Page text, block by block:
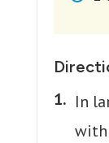
In
with